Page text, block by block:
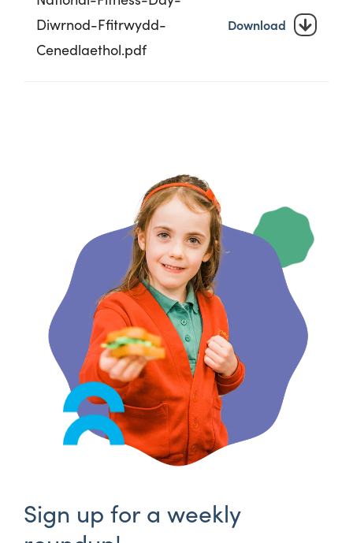
Diwrnod-Ffitrwydd-
Cenedlaethol.pdf
Download
Sign up for a weekly